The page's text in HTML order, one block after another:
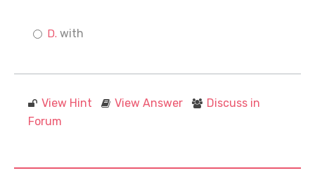
with
View Hint View Answer
Discuss in
Forum